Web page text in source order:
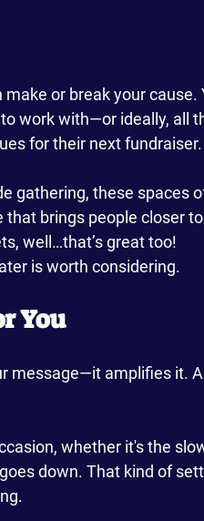
or break your cause.
work with—or ideally, all
for their next fundraiser.
gathering, these spaces
brings people closer
well…that’s great too!
is worth considering.
You
message—it amplifies it.
whether it's the
down. That kind of